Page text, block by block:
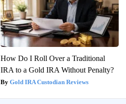
How Do I Roll Over a Traditional
IRA to a Gold IRA Without Penalty?
Gold IRA Custodian Reviews